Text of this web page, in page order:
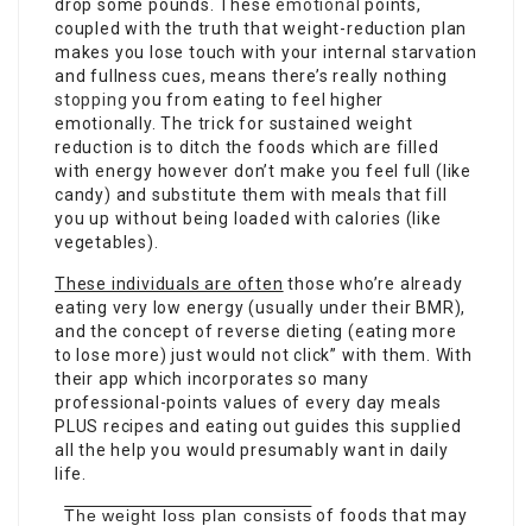
drop some pounds. Theseemotional points,
coupled with the truth that weight-reduction plan
makes you lose touch with your internal starvation
and fullness cues, means there’s really nothing
stopping you from eating to feel higher
emotionally. The trick for sustained weight
reduction is to ditch the foods which are filled
with energy however don’t make you feel full (like
candy) and substitute them with meals that fill
you up without being loaded with calories (like
vegetables).
These individuals are often those who’re already
eating very low energy (usually under their BMR),
and the concept of reverse dieting (eating more
to lose more) just would not click” with them. With
their app which incorporates so many
professional-points values of every day meals
PLUS recipes and eating out guides this supplied
all the help you would presumably want in daily
life.
The weight loss plan consists of foods that may